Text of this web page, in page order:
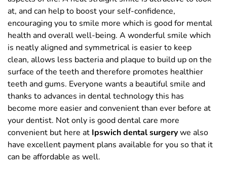
at, and can help to boost your self-confidence,
encouraging you to smile more which is good for mental
health and overall well-being. A wonderful smile which
is neatly aligned and symmetrical is easier to keep
clean, allows less bacteria and plaque to build up on the
surface of the teeth and therefore promotes healthier
teeth and gums. Everyone wants a beautiful smile and
thanks to advances in dental technology this has
become more easier and convenient than ever before at
your dentist. Not only is good dental care more
convenient but here at Ipswich dental surgerywe also
have excellent payment plans available for you so that it
can be affordable as well.